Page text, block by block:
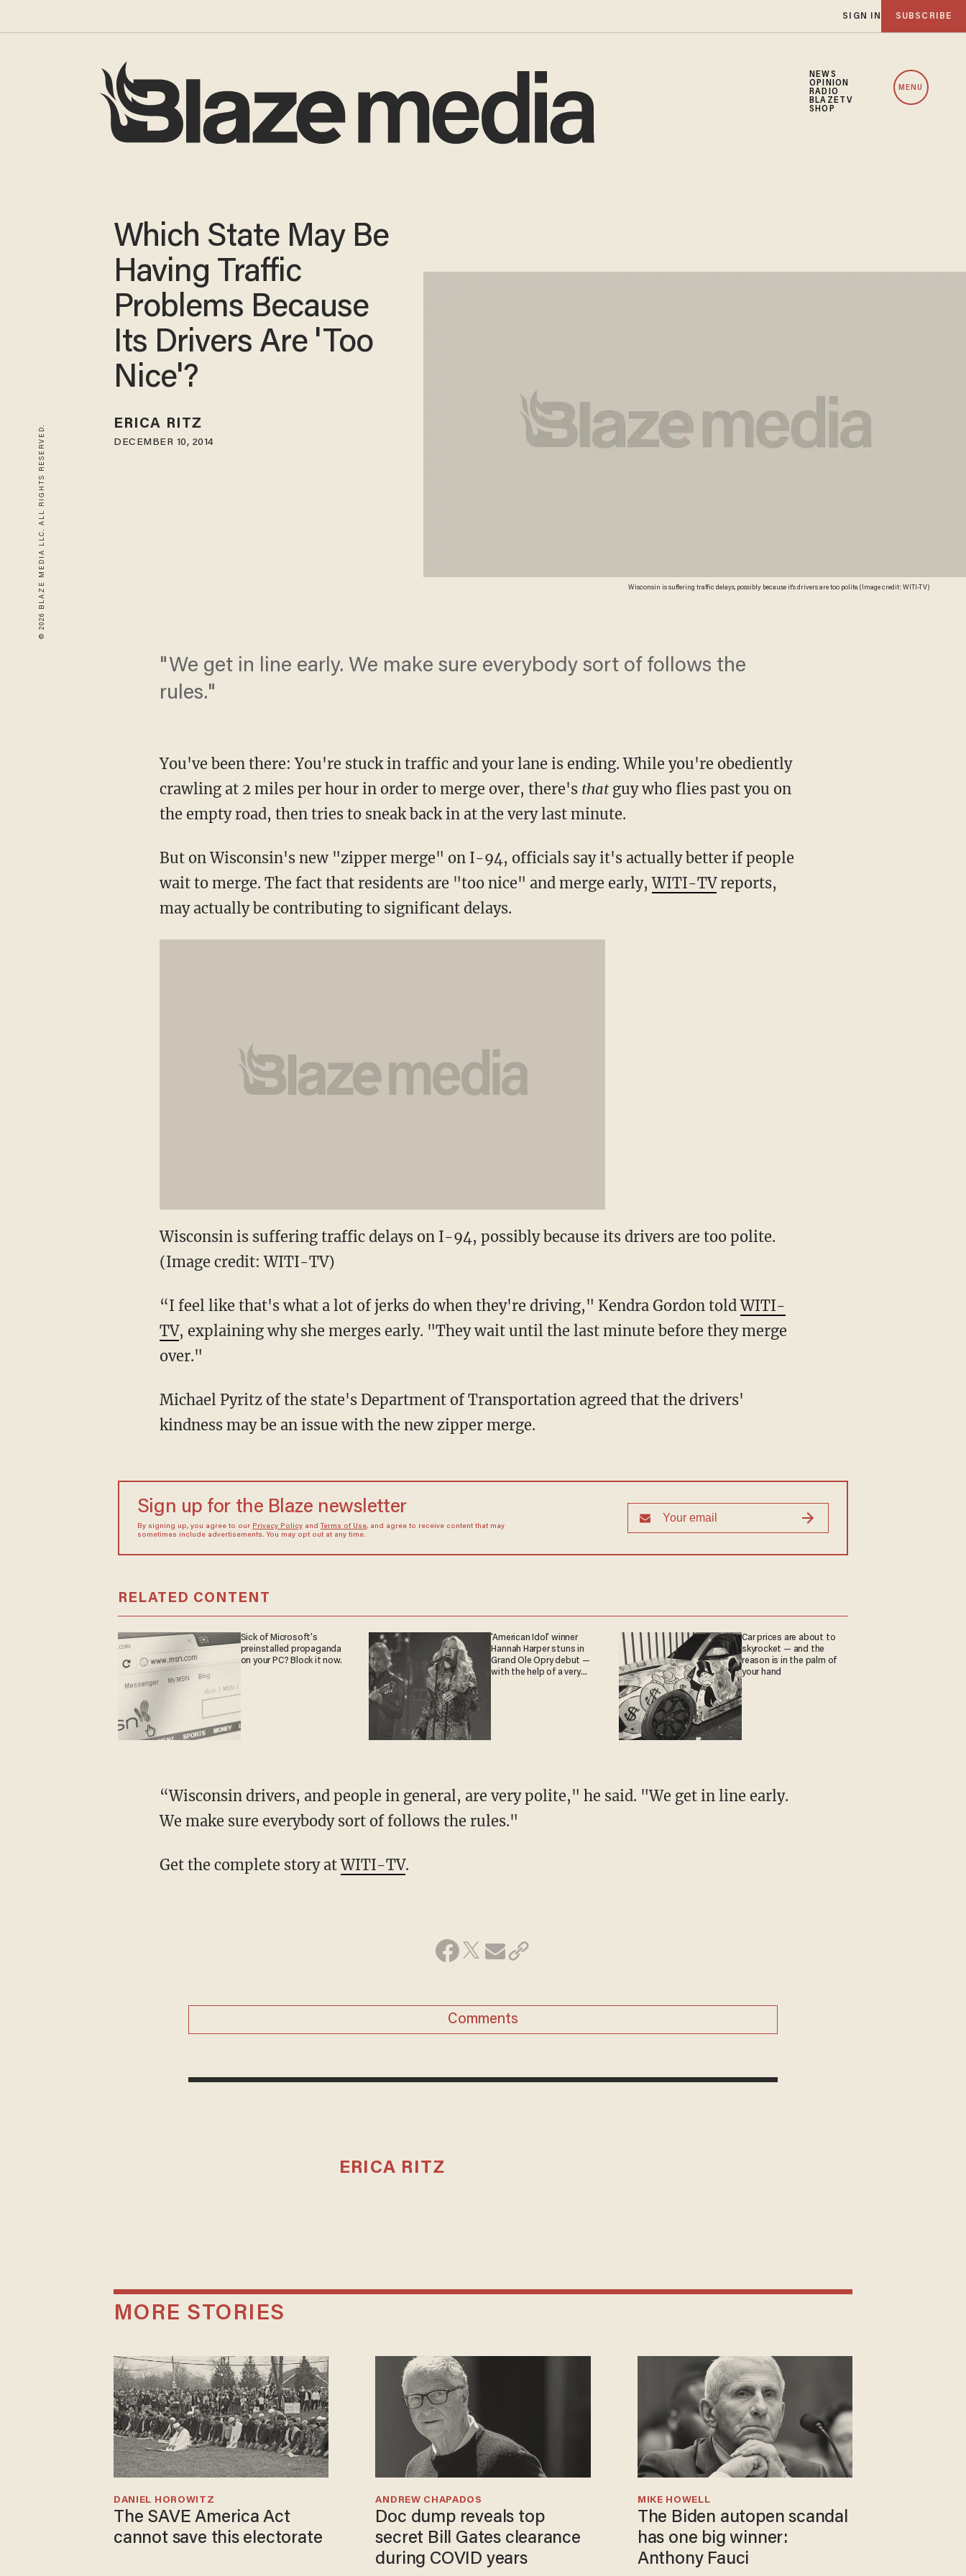
SIGN IN SUBSCRIBE
NEWS
OPINION
RADIO
BLAZETV
SHOP
MENU
© 2026 BLAZE MEDIA LLC. ALL RIGHTS RESERVED. Wisconsin is suffering traffic delays, possibly because it's drivers are too polite. (Image credit: WITI-TV)
Which State May Be
Having Traffic
Problems Because
Its Drivers Are 'Too
Nice'?
ERICA RITZ
DECEMBER 10, 2014
"We get in line early. We make sure everybody sort of follows the
rules."
You've been there: You're stuck in traffic and your lane is ending. While you're obediently
crawling at 2 miles per hour in order to merge over, there's thatguy who flies past you on
the empty road, then tries to sneak back in at the very last minute.
But on Wisconsin's new "zipper merge" on I-94, officials say it's actually better if people
wait to merge. The fact that residents are "too nice" and merge early,WITI-TVreports,
may actually be contributing to significant delays.
Wisconsin is suffering traffic delays on I-94, possibly because its drivers are too polite.
(Image credit: WITI-TV)
“I feel like that's what a lot of jerks do when they're driving," Kendra Gordon toldWITI-
TV, explaining why she merges early. "They wait until the last minute before they merge
over."
Michael Pyritz of the state's Department of Transportation agreed that the drivers'
kindness may be an issue with the new zipper merge.
Sign up for the Blaze newsletter
By signing up, you agree to our Privacy Policyand Terms of Use, and agree to receive content that may
sometimes include advertisements. You may opt out at any time.
RELATED CONTENT
Sick of Microsoft's
preinstalled propaganda
on your PC? Block it now.
'American Idol' winner
Hannah Harper stuns in
Grand Ole Opry debut —
with the help of a very
Car prices are about to
skyrocket — and the
reason is in the palm of
your hand
“Wisconsin drivers, and people in general, are very polite," he said. "We get in line early.
We make sure everybody sort of follows the rules."
Get the complete story atWITI-TV.
Comments
ERICA RITZ
MORE STORIES
The SAVE America Act
cannot save this electorate
DANIEL HOROWITZ
Doc dump reveals top
secret Bill Gates clearance
during COVID years
ANDREW CHAPADOS
The Biden autopen scandal
has one big winner:
Anthony Fauci
MIKE HOWELL